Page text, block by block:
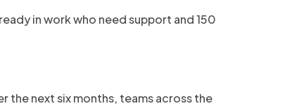
in work who need support and 150
the next six months, teams across the